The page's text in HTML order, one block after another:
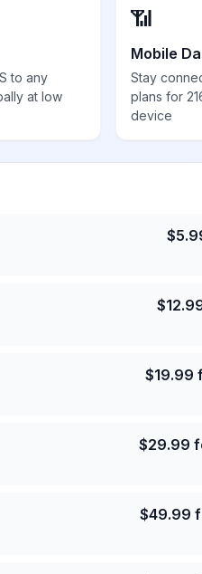
to any
at low
📶
Mobile
Stay
plans for
device
$
$
$19.99
$29.99
$49.99